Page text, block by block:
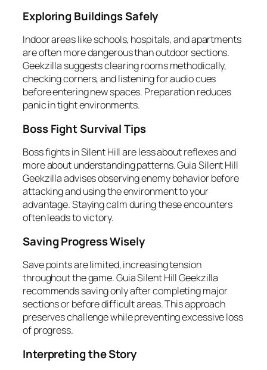
Exploring Buildings Safely
Indoor areas like schools, hospitals, and apartments
are often more dangerous than outdoor sections.
Geekzilla suggests clearing rooms methodically,
checking corners, and listening for audio cues
before entering new spaces. Preparation reduces
panic in tight environments.
Boss Fight Survival Tips
Boss fights in Silent Hill are less about reflexes and
more about understanding patterns. Guia Silent Hill
Geekzilla advises observing enemy behavior before
attacking and using the environment to your
advantage. Staying calm during these encounters
often leads to victory.
Saving Progress Wisely
Save points are limited, increasing tension
throughout the game. Guia Silent Hill Geekzilla
recommends saving only after completing major
sections or before difficult areas. This approach
preserves challenge while preventing excessive loss
of progress.
Interpreting the Story